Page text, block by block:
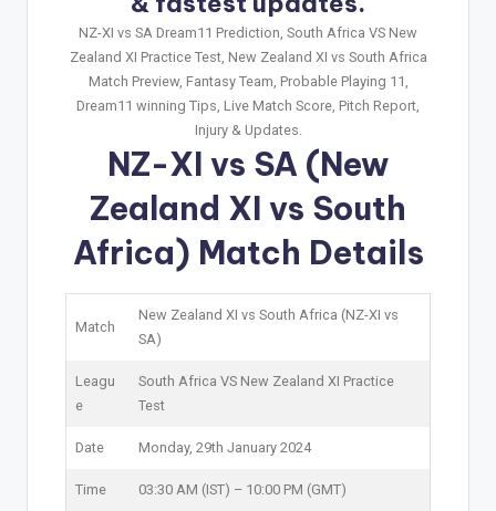
NZ-XI vs SA Dream11 Prediction, South Africa VS New
Zealand XI Practice Test, New Zealand XI vs South Africa
Match Preview, Fantasy Team, Probable Playing 11,
Dream11 winning Tips, Live Match Score, Pitch Report,
Injury & Updates.
NZ-XI vs SA (New
Zealand XI vs South
Africa) Match Details
Match
New Zealand XI vs South Africa (NZ-XI vs
SA)
Leagu
e
South Africa VS New Zealand XI Practice
Test
Date Monday, 29th January 2024
Time 03:30 AM (IST) – 10:00 PM (GMT)